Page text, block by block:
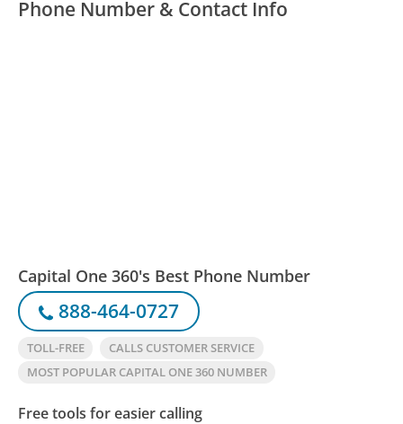
Phone Number & Contact Info
Capital One 360's Best Phone Number
888-464-0727
TOLL-FREE
CALLS CUSTOMER SERVICE
MOST POPULAR CAPITAL ONE 360 NUMBER
Free tools for easier calling